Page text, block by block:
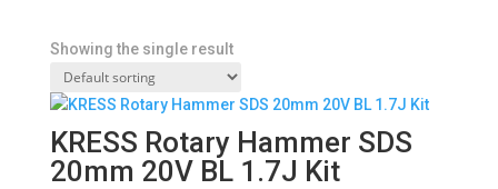
Showing the single result
KRESS Rotary Hammer SDS
20mm 20V BL 1.7J Kit